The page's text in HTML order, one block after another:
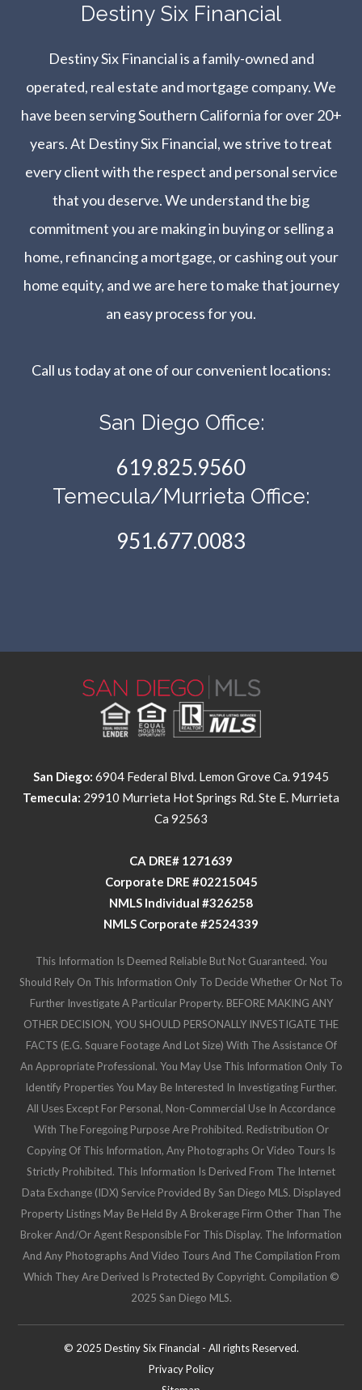
​​​​​​​Destiny Six Financial
Destiny Six Financial is a family-owned and
operated, real estate and mortgage company. We
have been serving Southern California for over 20+
years. At Destiny Six Financial, we strive to treat
every client with the respect and personal service
that you deserve. We understand the big
commitment you are making in buying or selling a
home, refinancing a mortgage, or cashing out your
home equity, and we are here to make that journey
an easy process for you.
Call us today at one of our convenient locations:​​​​​​​
San Diego Office:
619.825.9560
Temecula/Murrieta Office:
951.677.0083
San Diego: 6904 Federal Blvd. Lemon Grove Ca. 91945
Temecula: 29910 Murrieta Hot Springs Rd. Ste E. Murrieta
Ca 92563
​​​​​​​CA DRE# 1271639​​​​​​​
​​​​​​​Corporate DRE #02215045
NMLS Individual #326258
NMLS Corporate #2524339
This Information Is Deemed Reliable But Not Guaranteed. You
Should Rely On This Information Only To Decide Whether Or Not To
Further Investigate A Particular Property. BEFORE MAKING ANY
OTHER DECISION, YOU SHOULD PERSONALLY INVESTIGATE THE
FACTS (e.g. Square Footage And Lot Size) With The Assistance Of
An Appropriate Professional. You May Use This Information Only To
Identify Properties You May Be Interested In Investigating Further.
All Uses Except For Personal, Non-Commercial Use In Accordance
With The Foregoing Purpose Are Prohibited. Redistribution Or
Copying Of This Information, Any Photographs Or Video Tours Is
Strictly Prohibited. This Information Is Derived From The Internet
Data Exchange (IDX) Service Provided By San Diego MLS. Displayed
Property Listings May Be Held By A Brokerage Firm Other Than The
Broker And/or Agent Responsible For This Display. The Information
And Any Photographs And Video Tours And The Compilation From
Which They Are Derived Is Protected By Copyright. Compilation ©
2025 San Diego MLS.
© 2025 Destiny Six Financial - All rights Reserved.
Privacy Policy